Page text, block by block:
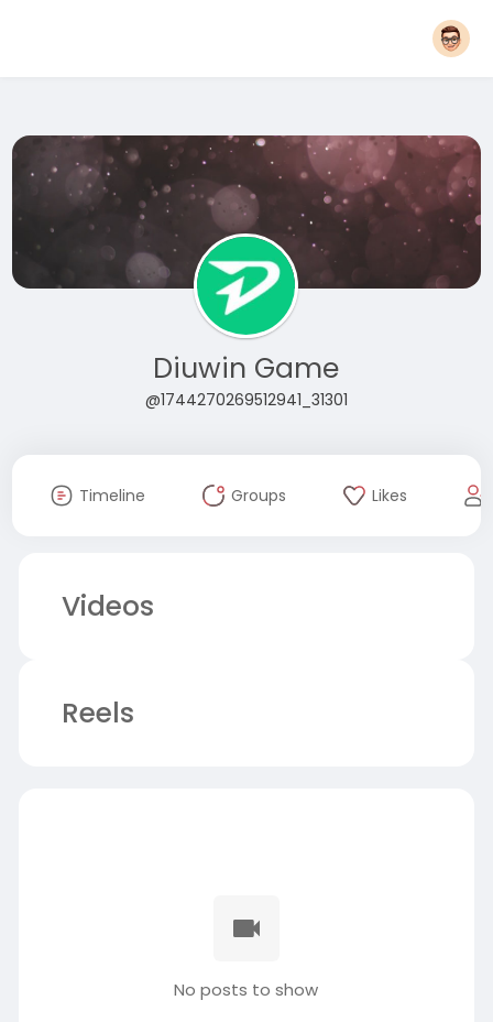
Diuwin Game
@1744270269512941_31301
Timeline Groups Likes
Videos
Reels
No posts to show